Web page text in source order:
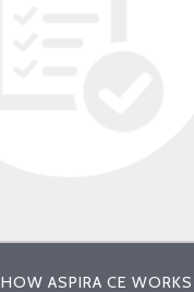
HOW ASPIRA CE WORKS